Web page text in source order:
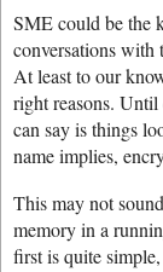
SME could be the
conversations
At least to our
right reasons.
can say is things
name implies,
This may not
memory in a
first is quite